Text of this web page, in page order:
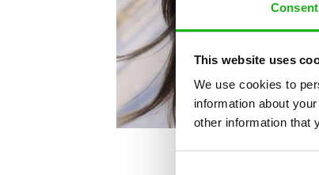
Consent
This website uses
We use cookies to
information about
other information that